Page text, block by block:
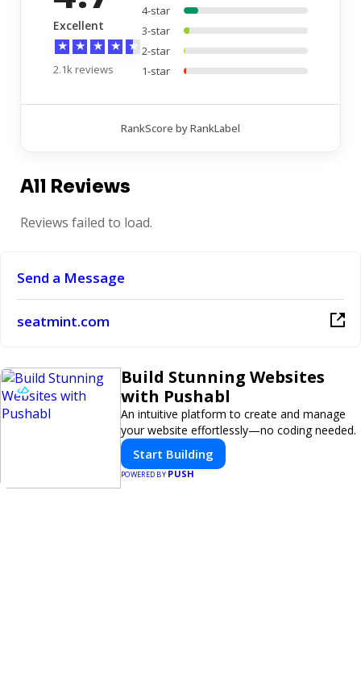
Excellent
★ ★ ★ ★ ★
2.1k reviews
4-star
3-star
2-star
1-star
RankScore by RankLabel
All Reviews
Reviews failed to load.
Send a Message
seatmint.com
Build Stunning Websites
with Pushabl
An intuitive platform to create and manage
your website effortlessly—no coding needed.
Start Building
POWERED BY PUSH